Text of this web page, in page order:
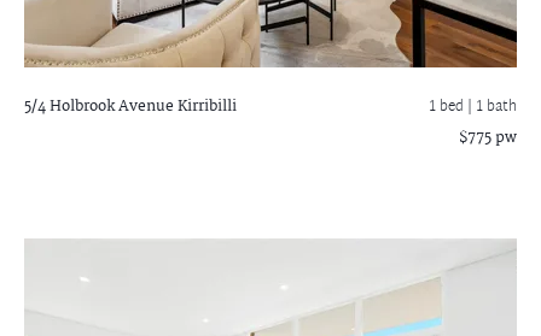
5/4 Holbrook AvenueKirribilli 1 bed | 1 bath
$775 pw